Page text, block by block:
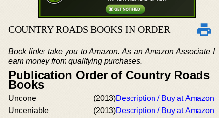
COUNTRY ROADS BOOKS IN ORDER
Book links take you to Amazon. As an Amazon Associate I
earn money from qualifying purchases.
Publication Order of Country Roads
Books
Undone (2013)Description / Buy at Amazon
Undeniable
(2013)Description / Buy at Amazon